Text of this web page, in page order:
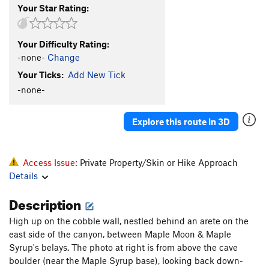
Your Star Rating:
Your Difficulty Rating:
-none- Change
Your Ticks: Add New Tick
-none-
Explore this route in 3D
Access Issue: Private Property/Skin or Hike Approach
Details
Description
High up on the cobble wall, nestled behind an arete on the
east side of the canyon, between Maple Moon & Maple
Syrup's belays. The photo at right is from above the cave
boulder (near the Maple Syrup base), looking back down-